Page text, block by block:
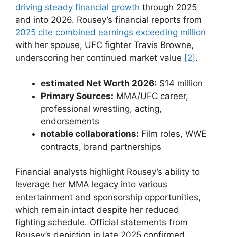
driving steady financial growth through 2025
and into​ 2026. Rousey’s⁢ financial reports‍ from
2025 cite combined‌ earnings exceeding million
with her spouse, UFC fighter Travis Browne,
underscoring‍ her ⁢continued market value [2] .
estimated Net Worth⁣ 2026: $14 million
Primary Sources: MMA/UFC career,
professional​ wrestling, acting,
endorsements
notable collaborations: Film roles,⁤ WWE
contracts, brand partnerships
Financial analysts highlight Rousey’s ability⁢ to
leverage⁤ her MMA legacy into⁢ various
entertainment⁤ and ‍sponsorship opportunities,
⁢which remain‌ intact despite her reduced
⁢fighting schedule.​ Official statements from
Rousey’s depiction in ​late 2025 confirmed​